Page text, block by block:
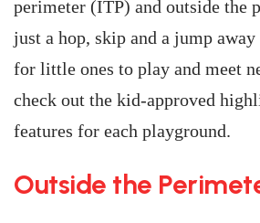
perimeter (ITP) and outside the
just a hop, skip and a jump
for little ones to play and meet
check out the kid-approved
features for each playground.
Outside the